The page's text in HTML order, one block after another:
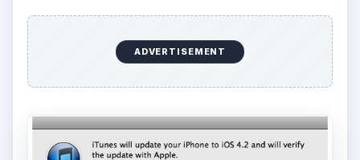
ADVERTISEMENT